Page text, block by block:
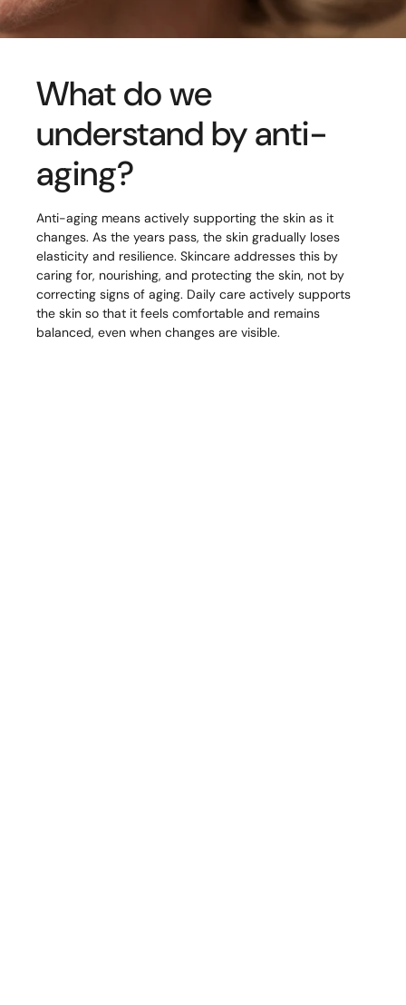
What do we
understand by anti-
aging?
Anti-aging means actively supporting the skin as it
changes. As the years pass, the skin gradually loses
elasticity and resilience. Skincare addresses this by
caring for, nourishing, and protecting the skin, not by
correcting signs of aging. Daily care actively supports
the skin so that it feels comfortable and remains
balanced, even when changes are visible.